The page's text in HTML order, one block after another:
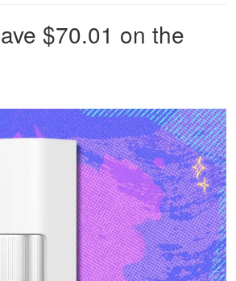
$70.01 on the